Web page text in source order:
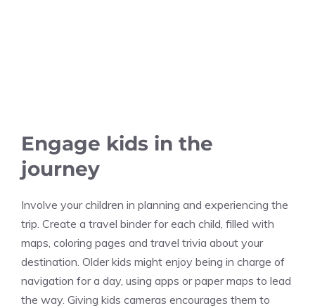
Engage kids in the
journey
Involve your children in planning and experiencing the
trip. Create a travel binder for each child, filled with
maps, coloring pages and travel trivia about your
destination. Older kids might enjoy being in charge of
navigation for a day, using apps or paper maps to lead
the way. Giving kids cameras encourages them to